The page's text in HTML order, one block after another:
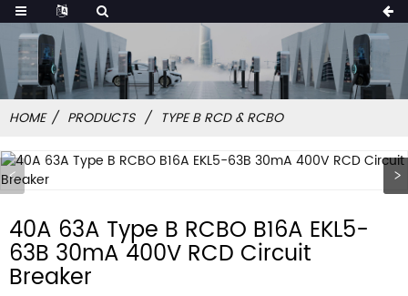
HOME PRODUCTS TYPE B RCD & RCBO
40A 63A Type B RCBO B16A EKL5-
63B 30mA 400V RCD Circuit
Breaker